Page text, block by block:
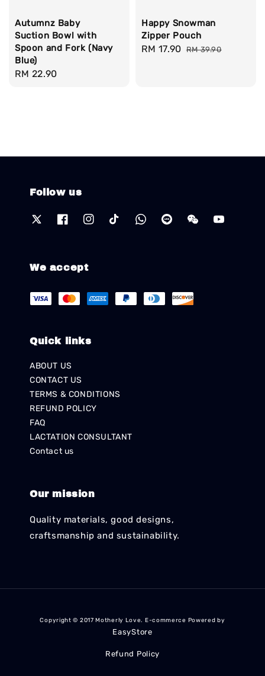
Autumnz Baby
Suction Bowl with
Spoon and Fork (Navy
Blue)
Regular
RM 22.90
Happy Snowman
Zipper Pouch
Sale
RM 17.90 Regular
RM 39.90
Follow us
We accept
Quick links
ABOUT US
CONTACT US
TERMS & CONDITIONS
REFUND POLICY
FAQ
LACTATION CONSULTANT
Contact us
Our mission
Quality materials, good designs,
craftsmanship and sustainability.
Copyright © 2017 Motherly Love. E-commerce Powered by
EasyStore
Refund Policy